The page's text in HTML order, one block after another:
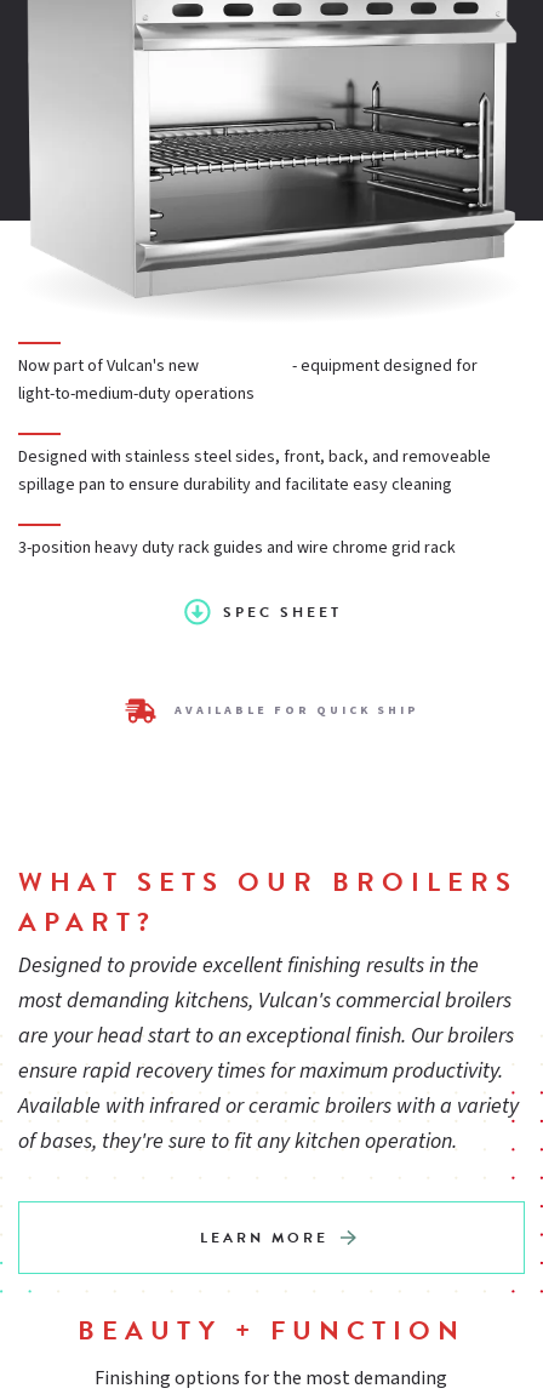
Now part of Vulcan's new
- equipment designed for
light-to-medium-duty operations
Designed with stainless steel sides, front, back, and removeable
spillage pan to ensure durability and facilitate easy cleaning
3-position heavy duty rack guides and wire chrome grid rack
SPEC SHEET
Power Source:
Total BTUs : 20,000
Number of Burners:1
cheesemelter cleaning and maintenance
Supervised gas pilot and burner safety valve option available
Stainless steel front, top, bottom and sides
Welded stainless and aluminized steel chassis
Equipped with heavy-duty pre-mix atmospheric infrared
burners
Standing pilot ignition system
CAD AND REVIT
AVAILABLE FOR QUICK SHIP
WHAT SETS OUR BROILERS
APART?
Designed to provide excellent finishing results in the
most demanding kitchens, Vulcan's commercial broilers
are your head start to an exceptional finish. Our broilers
ensure rapid recovery times for maximum productivity.
Available with infrared or ceramic broilers with a variety
of bases, they're sure to fit any kitchen operation.
LEARN MORE
BEAUTY + FUNCTION
Finishing options for the most demanding